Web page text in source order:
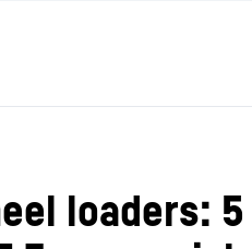
loaders: